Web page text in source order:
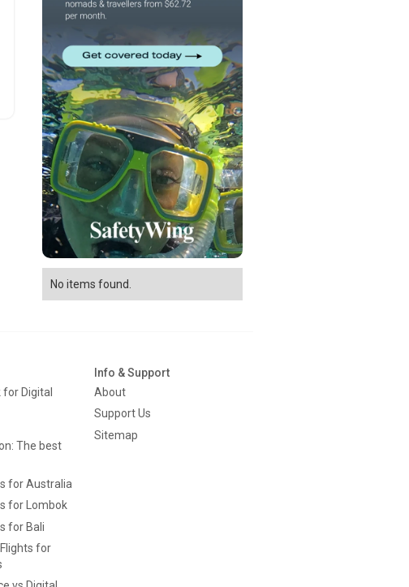
No items found.
for Digital
The best
for Australia
for Lombok
for Bali
for
Info & Support
About
Support Us
Sitemap